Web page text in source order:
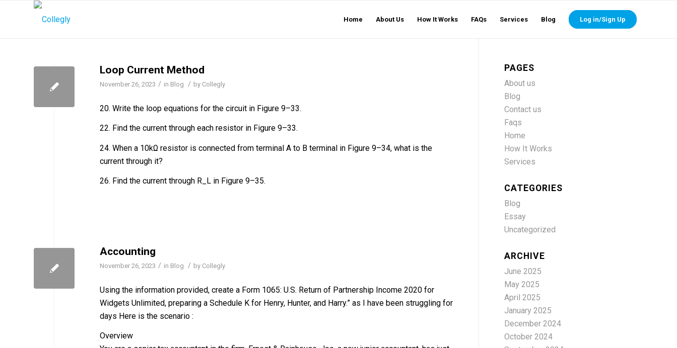
Home About Us How It Works FAQs Services Blog Log in/Sign Up
Loop Current Method
November 26, 2023 / in Blog / by Collegly
20. Write the loop equations for the circuit in Figure 9–33.
22. Find the current through each resistor in Figure 9–33.
24. When a 10kΩ resistor is connected from terminal A to B terminal in Figure 9–34, what is the
current through it?
26. Find the current through R_L in Figure 9–35.
Accounting
November 26, 2023 / in Blog / by Collegly
Using the information provided, create a Form 1065: U.S. Return of Partnership Income 2020 for
Widgets Unlimited, preparing a Schedule K for Henry, Hunter, and Harry.” as I have been struggling for
days Here is the scenario :
Overview
PAGES
About us
Blog
Contact us
Faqs
Home
How It Works
Services
CATEGORIES
Blog
Essay
Uncategorized
ARCHIVE
June 2025
May 2025
April 2025
January 2025
December 2024
October 2024